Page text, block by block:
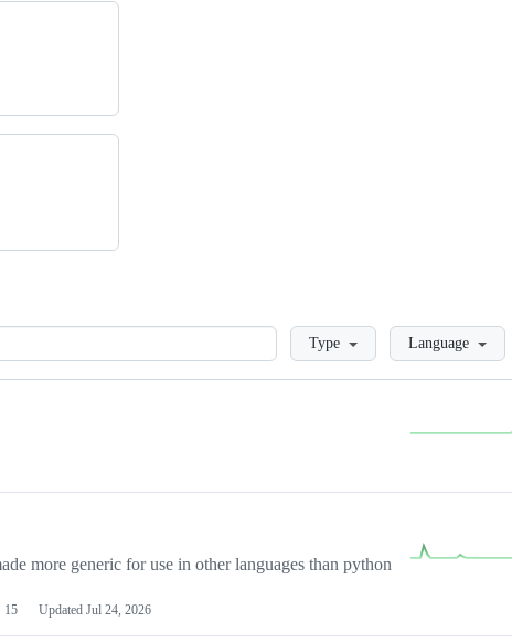
LoadingType Language
more generic for use in other languages than python
15 Updated Jul 24, 2026